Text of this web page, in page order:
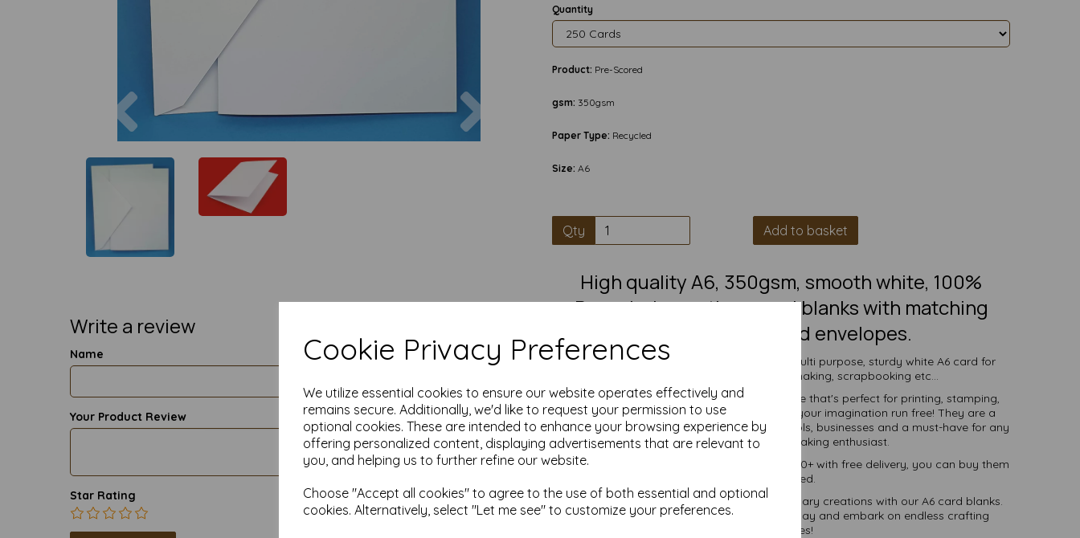
Cookie Privacy Preferences
We utilize essential cookies to ensure our website operates effectively and
remains secure. Additionally, we'd like to request your permission to use
optional cookies. These are intended to enhance your browsing experience by
offering personalized content, displaying advertisements that are relevant to
you, and helping us to further refine our website.
Choose "Accept all cookies" to agree to the use of both essential and optional
cookies. Alternatively, select "Let me see" to customize your preferences.
Previous
Write a review
Name
Your Product Review
Star Rating
Quantity
Product: Pre-Scored
gsm: 350gsm
Paper Type: Recycled
Size: A6
Qty Add to basket
High quality A6, 350gsm, smooth white, 100%
Recycled, greetings card blanks with matching
white C6 recycled envelopes.
Pre-scored A5 card that folds to create a multi purpose, sturdy white A6 card for
greetings card, invitations, cardmaking, scrapbooking etc...
A6 cards blanks have a smooth white surface that's perfect for printing, stamping,
writing, painting, decorating and more - let your imagination run free! They are a
great blank card suitable for individuals, schools, businesses and a must-have for any
crafting and DIY card making enthusiast.
Competitively priced, in quantities of 1 to 10000+ with free delivery, you can buy them
as you need.
Transform ordinary cardstock into extraordinary creations with our A6 card blanks.
Order your blank cards with envelopes today and embark on endless crafting
possibilities!